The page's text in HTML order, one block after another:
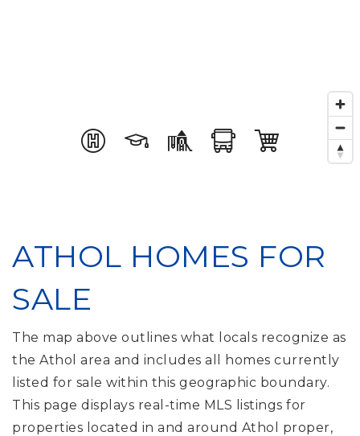
ATHOL HOMES FOR
SALE
The map above outlines what locals recognize as
the Athol area and includes all homes currently
listed for sale within this geographic boundary.
This page displays real-time MLS listings for
properties located in and around Athol proper,